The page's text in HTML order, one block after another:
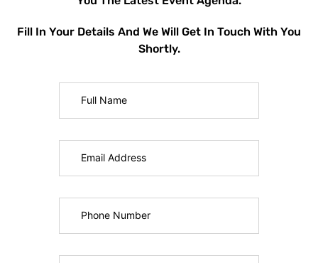
Fill In Your Details And We Will Get In Touch With You
Shortly.